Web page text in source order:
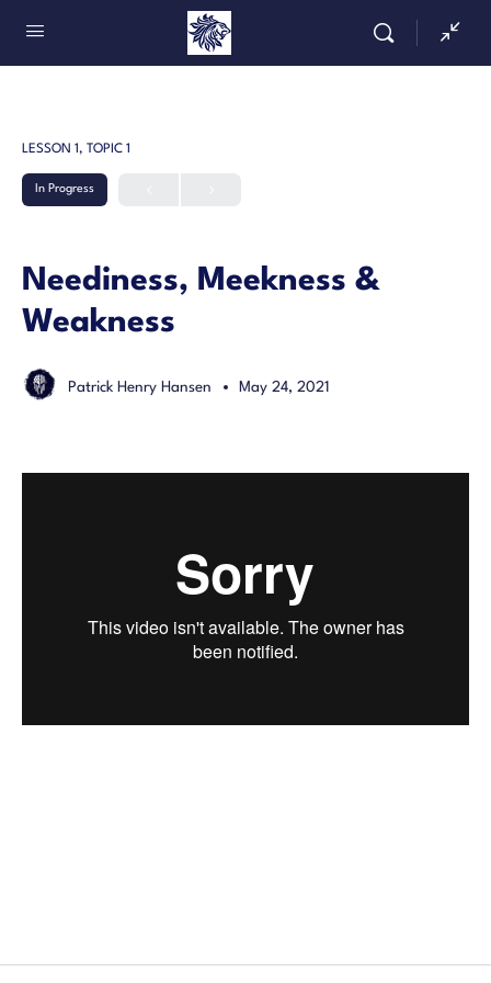
LESSON 1, TOPIC 1
In Progress
Neediness, Meekness &
Weakness
Patrick Henry Hansen May 24, 2021